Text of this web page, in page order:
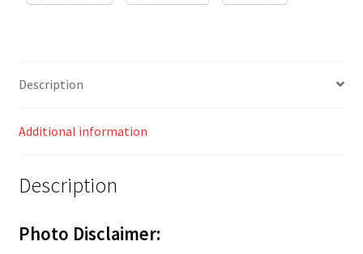
Description
Additional information
Description
Photo Disclaimer: